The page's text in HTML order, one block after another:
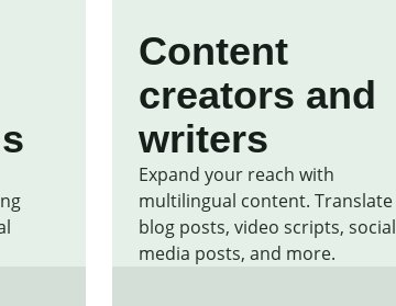
Content
creators and
writers
Expand your reach with
multilingual content. Translate
blog posts, video scripts, social
media posts, and more.